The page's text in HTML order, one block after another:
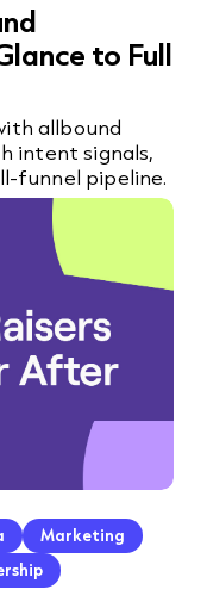
to Full
allbound
intent signals,
funnel pipeline.
Marketing